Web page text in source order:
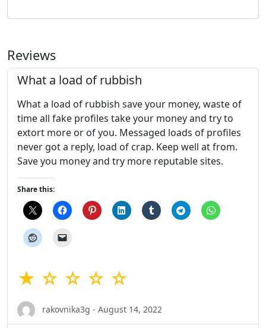
Reviews
What a load of rubbish
What a load of rubbish save your money, waste of
time all fake profiles take your money and try to
extort more or of you. Messaged loads of profiles
never got a reply, load of crap. Keep well at from.
Save you money and try more reputable sites.
Share this:
★ ☆ ☆ ☆ ☆
rakovnika3g - August 14, 2022